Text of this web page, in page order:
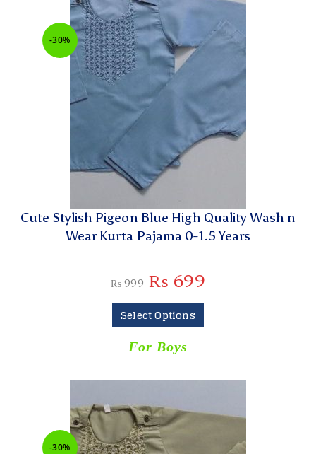
-30%
Cute Stylish Pigeon Blue High Quality Wash n
Wear Kurta Pajama 0-1.5 Years
₨999 ₨ 699
Select Options
For Boys
-30%